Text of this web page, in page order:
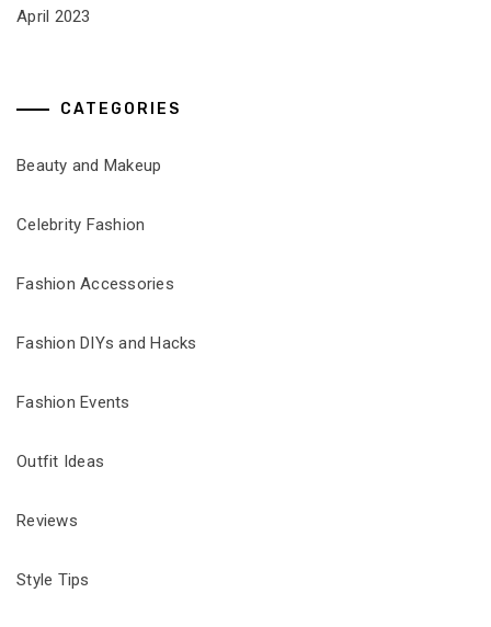
April 2023
CATEGORIES
Beauty and Makeup
Celebrity Fashion
Fashion Accessories
Fashion DIYs and Hacks
Fashion Events
Outfit Ideas
Reviews
Style Tips